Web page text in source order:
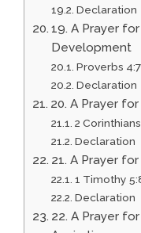
Declaration
19. A Prayer
Development
Proverbs 4:7
Declaration
20. A Prayer
2
Declaration
21. A Prayer
1 Timothy
Declaration
22. A Prayer